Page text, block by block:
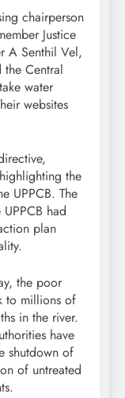
chairperson
Justice
A Senthil Vel,
the Central
water
websites
the
UPPCB. The
had
plan
the poor
to millions of
in the river.
have
shutdown of
of untreated